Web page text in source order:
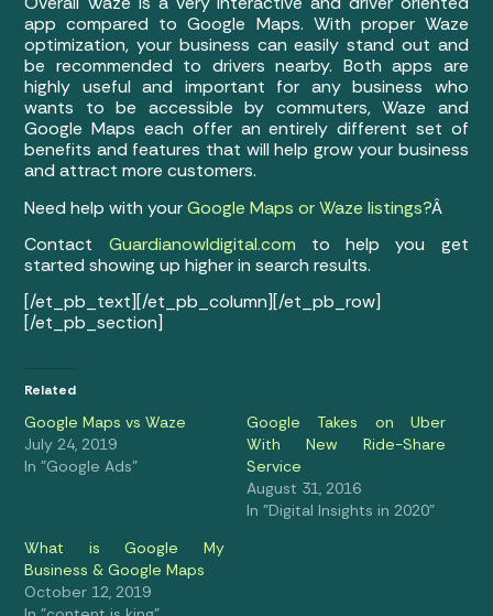
app compared to Google Maps. With proper Waze
optimization, your business can easily stand out and
be recommended to drivers nearby. Both apps are
highly useful and important for any business who
wants to be accessible by commuters, Waze and
Google Maps each offer an entirely different set of
benefits and features that will help grow your business
and attract more customers.
Need help with yourGoogle Maps or Waze listings?Â
Contact Guardianowldigital.com to help you get
started showing up higher in search results.
[/et_pb_text][/et_pb_column][/et_pb_row]
[/et_pb_section]
Related
Google Maps vs Waze
July 24, 2019
In "Google Ads"
Google Takes on Uber
With New Ride-Share
Service
August 31, 2016
In "Digital Insights in 2020"
What is Google My
Business & Google Maps
October 12, 2019